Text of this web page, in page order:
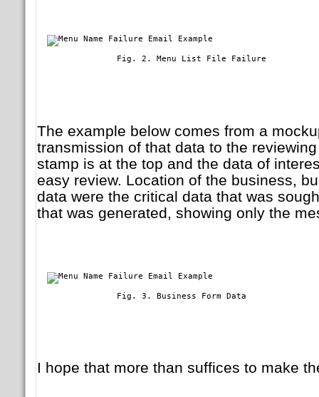
The example below comes from a
transmission of that data to the
stamp is at the top and the data of
easy review. Location of the business,
data were the critical data that was
that was generated, showing only the
I hope that more than suffices to make